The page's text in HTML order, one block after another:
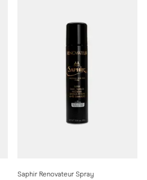
Saphir Renovateur Spray